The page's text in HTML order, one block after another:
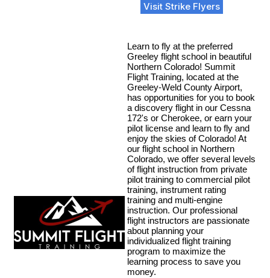
Visit Strike Flyers
Learn to fly at the preferred
Greeley flight school in beautiful
Northern Colorado! Summit
Flight Training, located at the
Greeley-Weld County Airport,
has opportunities for you to book
a discovery flight in our Cessna
172's or Cherokee, or earn your
pilot license and learn to fly and
enjoy the skies of Colorado! At
our flight school in Northern
Colorado, we offer several levels
of flight instruction from private
pilot training to commercial pilot
training, instrument rating
training and multi-engine
instruction. Our professional
flight instructors are passionate
about planning your
individualized flight training
program to maximize the
learning process to save you
money.